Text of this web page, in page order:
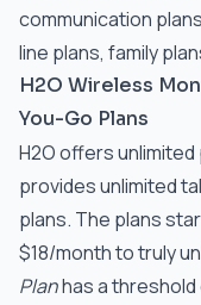
communication
line plans, family
H2O Wireless
You-Go Plans
H2O offers
provides unlimited
plans. The plans
$18/month to truly
Planhas a threshold